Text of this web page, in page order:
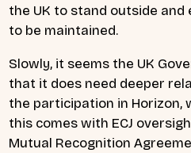
the UK to stand outside
to be maintained.
Slowly, it seems the UK
that it does need deeper
the participation in Horizon,
this comes with ECJ
Mutual Recognition